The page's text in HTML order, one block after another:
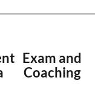
Exam and
Coaching